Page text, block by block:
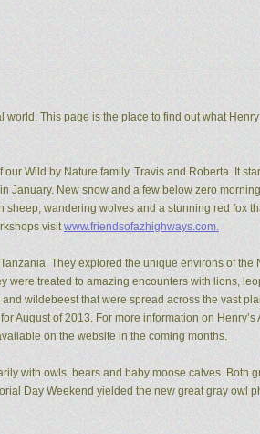
This page is the place to find out what
Wild by Nature family, Travis and Roberta. It
January. New snow and a few below zero
wandering wolves and a stunning red fox
visitwww.friendsofazhighways.com.
They explored the unique environs of
treated to amazing encounters with lions,
wildebeest that were spread across the vast
August of 2013. For more information on
on the website in the coming months.
with owls, bears and baby moose calves. Both
Day Weekend yielded the new great gray owl